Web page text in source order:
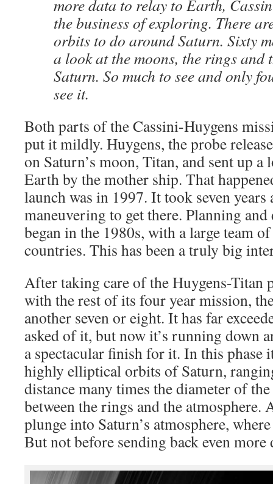
more data to relay to Earth,
the business of exploring. There
orbits to do around Saturn. Sixty
a look at the moons, the rings and
Saturn. So much to see and only
see it.
Both parts of the Cassini-Huygens
put it mildly. Huygens, the probe
on Saturn’s moon, Titan, and sent up a
Earth by the mother ship. That
launch was in 1997. It took seven
maneuvering to get there. Planning
began in the 1980s, with a large team
countries. This has been a truly big
After taking care of the Huygens-Titan
with the rest of its four year mission,
another seven or eight. It has far
asked of it, but now it’s running down
a spectacular finish for it. In this phase
highly elliptical orbits of Saturn,
distance many times the diameter of
between the rings and the
plunge into Saturn’s atmosphere,
But not before sending back even more